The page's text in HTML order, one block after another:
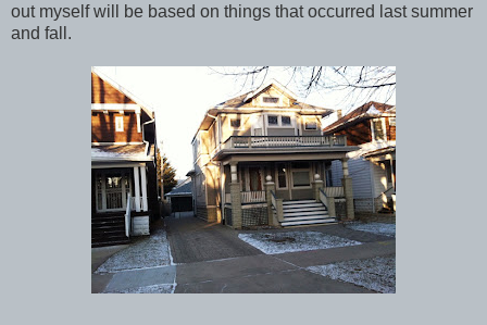
out myself will be based on things that occurred last summer
and fall.